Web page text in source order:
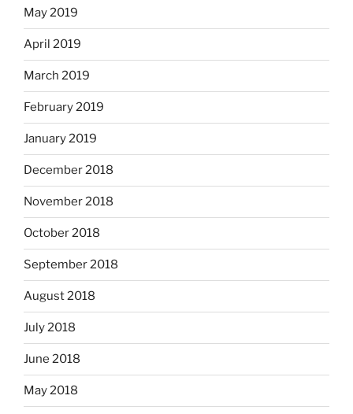
May 2019
April 2019
March 2019
February 2019
January 2019
December 2018
November 2018
October 2018
September 2018
August 2018
July 2018
June 2018
May 2018